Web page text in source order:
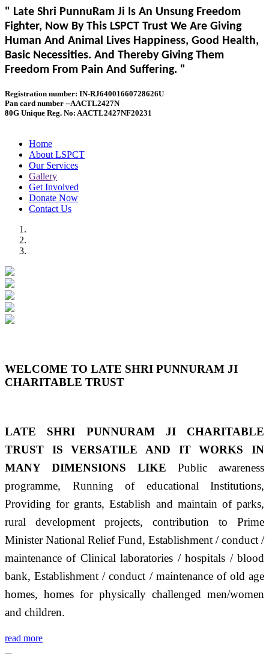
" Late Shri PunnuRam Ji Is An Unsung Freedom
Fighter, Now By This LSPCT Trust We Are Giving
Human And Animal Lives Happiness, Good Health,
Basic Necessities. And Thereby Giving Them
Freedom From Pain And Suffering. "
Registration number: IN-RJ64001660728626U
Pan card number --AACTL2427N
80G Unique Reg. No: AACTL2427NF20231
Home
About LSPCT
Our Services
Gallery
Get Involved
Donate Now
Contact Us
WELCOME TO LATE SHRI PUNNURAM JI
CHARITABLE TRUST
LATE SHRI PUNNURAM JI CHARITABLE
TRUST IS VERSATILE AND IT WORKS IN
MANY DIMENSIONS LIKE Public awareness
programme, Running of educational Institutions,
Providing for grants, Establish and maintain of parks,
rural development projects, contribution to Prime
Minister National Relief Fund, Establishment / conduct /
maintenance of Clinical laboratories / hospitals / blood
bank, Establishment / conduct / maintenance of old age
homes, homes for physically challenged men/women
and children.
read more